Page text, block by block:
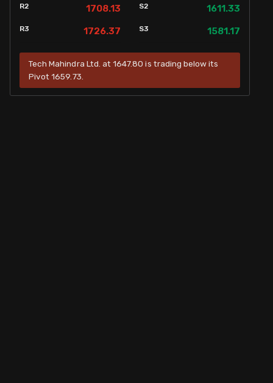
R2 1708.13
R3 1726.37
S2 1611.33
S3 1581.17
Tech Mahindra Ltd. at 1647.80 is trading below its
Pivot 1659.73.